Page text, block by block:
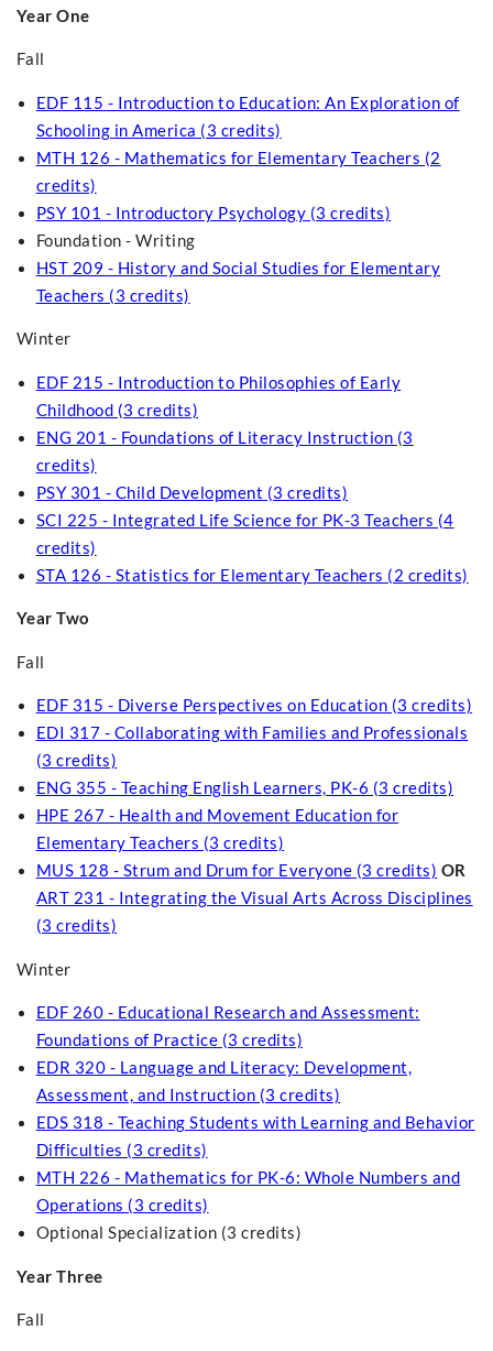
Year One
Fall
EDF 115 - Introduction to Education: An Exploration of
Schooling in America (3 credits)
MTH 126 - Mathematics for Elementary Teachers (2
credits)
PSY 101 - Introductory Psychology (3 credits)
Foundation - Writing
HST 209 - History and Social Studies for Elementary
Teachers (3 credits)
Winter
EDF 215 - Introduction to Philosophies of Early
Childhood (3 credits)
ENG 201 - Foundations of Literacy Instruction (3
credits)
PSY 301 - Child Development (3 credits)
SCI 225 - Integrated Life Science for PK-3 Teachers (4
credits)
STA 126 - Statistics for Elementary Teachers (2 credits)
Year Two
Fall
EDF 315 - Diverse Perspectives on Education (3 credits)
EDI 317 - Collaborating with Families and Professionals
(3 credits)
ENG 355 - Teaching English Learners, PK-6 (3 credits)
HPE 267 - Health and Movement Education for
Elementary Teachers (3 credits)
MUS 128 - Strum and Drum for Everyone (3 credits) OR
ART 231 - Integrating the Visual Arts Across Disciplines
(3 credits)
Winter
EDF 260 - Educational Research and Assessment:
Foundations of Practice (3 credits)
EDR 320 - Language and Literacy: Development,
Assessment, and Instruction (3 credits)
EDS 318 - Teaching Students with Learning and Behavior
Difficulties (3 credits)
MTH 226 - Mathematics for PK-6: Whole Numbers and
Operations (3 credits)
Optional Specialization (3 credits)
Year Three
Fall